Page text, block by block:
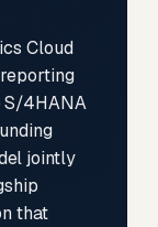
Cloud
S/4HANA
jointly
that